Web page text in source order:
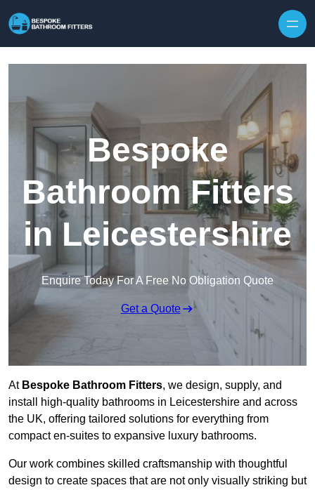
Bespoke
Bathroom Fitters
in Leicestershire
Enquire Today For A Free No Obligation Quote
Get a Quote
At Bespoke Bathroom Fitters, we design, supply, and
install high-quality bathrooms in Leicestershire and across
the UK, offering tailored solutions for everything from
compact en-suites to expansive luxury bathrooms.
Our work combines skilled craftsmanship with thoughtful
design to create spaces that are not only visually striking but